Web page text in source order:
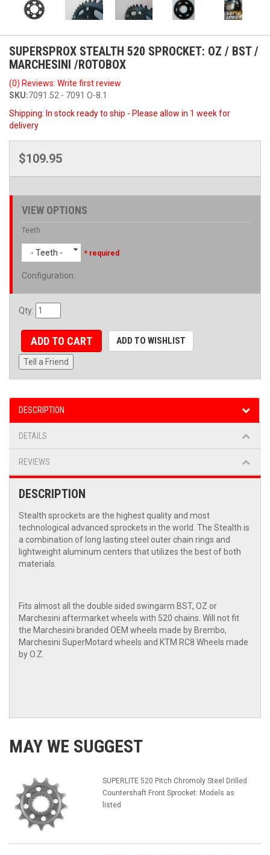
SUPERSPROX STEALTH 520 SPROCKET: OZ / BST /
MARCHESINI /ROTOBOX
(0) Reviews: Write first review
SKU:7091.52 - 7091 O-8.1
Shipping: In stock ready to ship - Please allow in 1 week for
delivery
$109.95
VIEW OPTIONS
Teeth
- Teeth - * required
Configuration:
Qty:
ADD TO CART ADD TO WISHLIST
Tell a Friend
DESCRIPTION
DETAILS
REVIEWS
DESCRIPTION
Stealth sprockets are the highest quality and most
technological advanced sprockets in the world. The Stealth is
a combination of long lasting steel outer chain rings and
lightweight aluminum centers that utilizes the best of both
materials.
Fits almost all the double sided swingarm BST, OZ or
Marchesini aftermarket wheels with 520 chains. Will not fit
the Marchesini branded OEM wheels made by Brembo,
Marchesini SuperMotard wheels and KTM RC8 Wheels made
by O.Z.
MAY WE SUGGEST
SUPERLITE 520 Pitch Chromoly Steel Drilled
Countershaft Front Sprocket: Models as
listed